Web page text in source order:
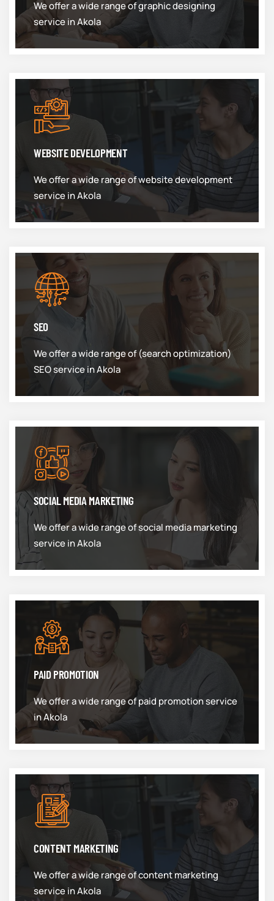
We offer a wide range of graphic designing
service in Akola
WEBSITE DEVELOPMENT
We offer a wide range of website development
service in Akola
SEO
We offer a wide range of (search optimization)
SEO service in Akola
SOCIAL MEDIA MARKETING
We offer a wide range of social media marketing
service in Akola
PAID PROMOTION
We offer a wide range of paid promotion service
in Akola
CONTENT MARKETING
We offer a wide range of content marketing
service in Akola